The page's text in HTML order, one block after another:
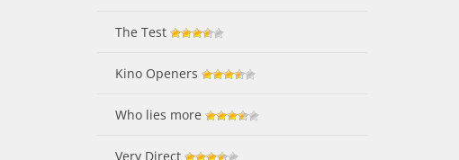
The Test
Kino Openers
Who lies more
Very Direct